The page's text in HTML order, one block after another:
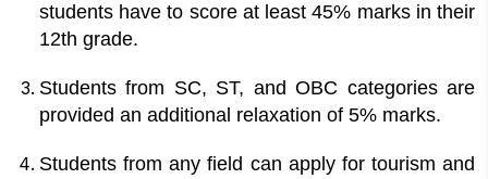
students have to score at least 45% marks in their
12th grade.
Students from SC, ST, and OBC categories are
provided an additional relaxation of 5% marks.
Students from any field can apply for tourism and